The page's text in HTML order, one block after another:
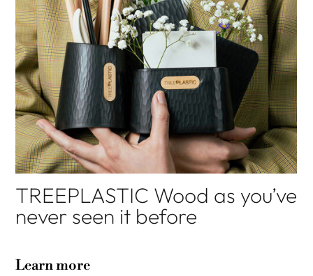
GAIA SEGATTINI KNOTWEAR
sustainable fashion
Learn more